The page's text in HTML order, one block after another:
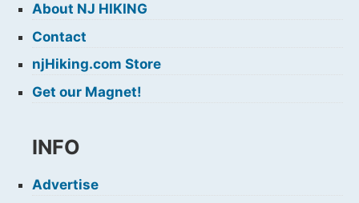
About NJ HIKING
Contact
njHiking.com Store
Get our Magnet!
INFO
Advertise